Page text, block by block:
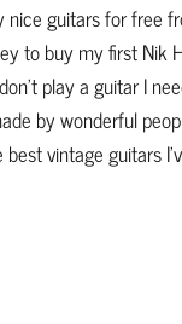
nice guitars for free
to buy my first Nik
play a guitar I
by wonderful
vintage guitars